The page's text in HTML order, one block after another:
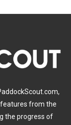
features from the
the progress of